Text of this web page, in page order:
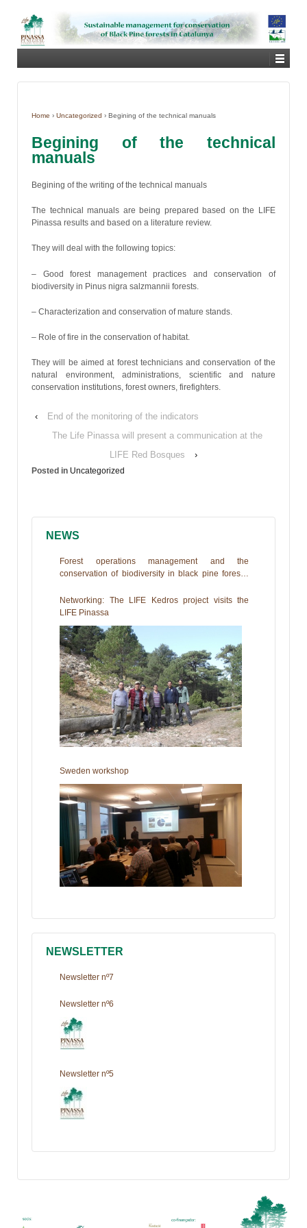
Home › Uncategorized › Begining of the technical manuals
Begining of the technical
manuals
Begining of the writing of the technical manuals
The technical manuals are being prepared based on the LIFE
Pinassa results and based on a literature review.
They will deal with the following topics:
– Good forest management practices and conservation of
biodiversity in Pinus nigra salzmannii forests.
– Characterization and conservation of mature stands.
– Role of fire in the conservation of habitat.
They will be aimed at forest technicians and conservation of the
natural environment, administrations, scientific and nature
conservation institutions, forest owners, firefighters.
‹
End of the monitoring of the indicators
The Life Pinassa will present a communication at the
LIFE Red Bosques
›
Posted in Uncategorized
NEWS
Forest operations management and the
conservation of biodiversity in black pine forests.
Networking: The LIFE Kedros project visits the
LIFE Pinassa
Sweden workshop
NEWSLETTER
Newsletter nº7
Newsletter nº6
Newsletter nº5